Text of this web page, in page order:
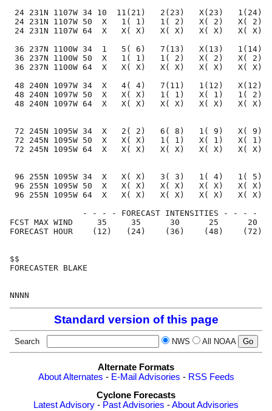
24 231N 1107W 34 10  11(21)   2(23)   X(23)   1(24)
24 231N 1107W 50  X   1( 1)   1( 2)   X( 2)   X(
24 231N 1107W 64  X   X( X)   X( X)   X( X)   X( X)
36 237N 1100W 34  1   5( 6)   7(13)   X(13)   1(14)
36 237N 1100W 50  X   1( 1)   1( 2)   X( 2)   X(
36 237N 1100W 64  X   X( X)   X( X)   X( X)   X( X)
48 240N 1097W 34  X   4( 4)   7(11)   1(12)   X(12)
48 240N 1097W 50  X   X( X)   1( 1)   X( 1)   1(
48 240N 1097W 64  X   X( X)   X( X)   X( X)   X( X)
72 245N 1095W 34  X   2( 2)   6( 8)   1( 9)   X( 9)
72 245N 1095W 50  X   X( X)   1( 1)   X( 1)   X(
72 245N 1095W 64  X   X( X)   X( X)   X( X)   X( X)
96 255N 1095W 34  X   X( X)   3( 3)   1( 4)   1(
96 255N 1095W 50  X   X( X)   X( X)   X( X)   X( X)
96 255N 1095W 64  X   X( X)   X( X)   X( X)   X( X)
               - - - - FORECAST INTENSITIES - - - -
FCST MAX WIND     35     35      30      25
FORECAST HOUR    (12)   (24)    (36)    (48)
FORECASTER
Standard version of this page
Search NWS All NOAA
Alternate Formats
About Alternates - E-Mail Advisories - RSS Feeds
Cyclone Forecasts
Latest Advisory - Past Advisories -About Advisories